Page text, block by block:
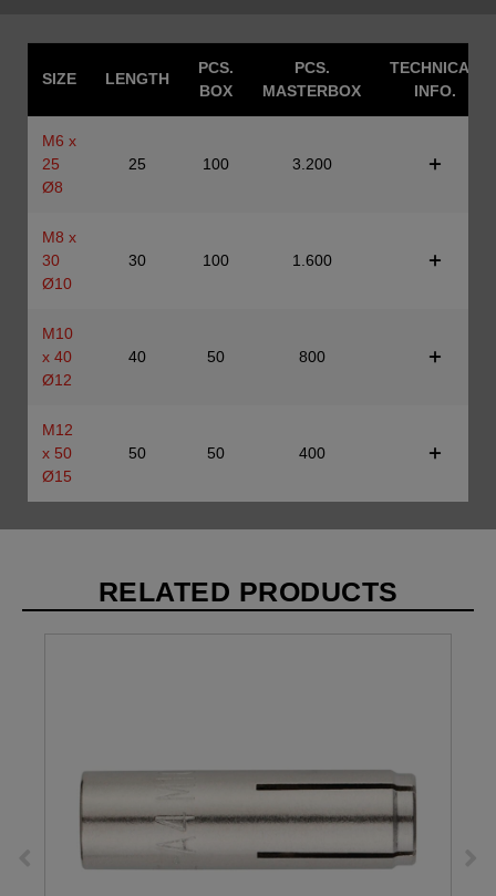
SIZE LENGTH
PCS.
BOX
PCS.
MASTERBOX
TECHNICAL
INFO.
M6 x
25
Ø8
25 100 3.200
M8 x
30
Ø10
30 100 1.600
M10
x 40
Ø12
40 50 800
M12
x 50
Ø15
50 50 400
RELATED PRODUCTS